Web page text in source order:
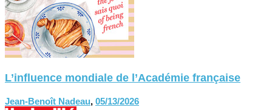
L’influence mondiale de l’Académie française
Jean-Benoît Nadeau, 05/13/2026